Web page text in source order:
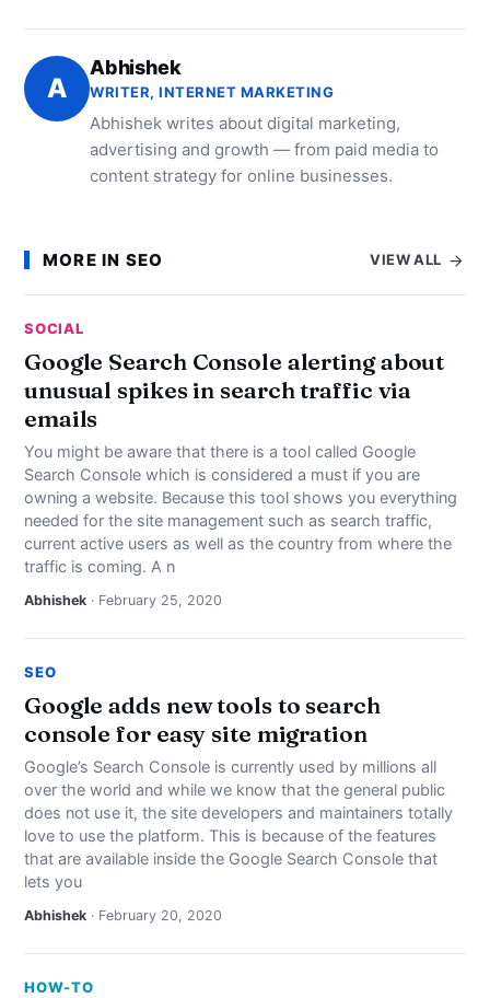
A
Abhishek
WRITER, INTERNET MARKETING
Abhishek writes about digital marketing,
advertising and growth — from paid media to
content strategy for online businesses.
MORE IN SEO VIEW ALL
SOCIAL
Google Search Console alerting about
unusual spikes in search traffic via
emails
You might be aware that there is a tool called Google
Search Console which is considered a must if you are
owning a website. Because this tool shows you everything
needed for the site management such as search traffic,
current active users as well as the country from where the
traffic is coming. A n
Abhishek · February 25, 2020
SEO
Google adds new tools to search
console for easy site migration
Google’s Search Console is currently used by millions all
over the world and while we know that the general public
does not use it, the site developers and maintainers totally
love to use the platform. This is because of the features
that are available inside the Google Search Console that
lets you
Abhishek · February 20, 2020
HOW-TO